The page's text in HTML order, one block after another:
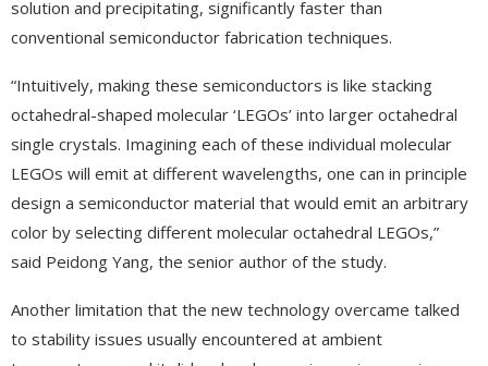
solution and precipitating, significantly faster than
conventional semiconductor fabrication techniques.
“Intuitively, making these semiconductors is like stacking
octahedral-shaped molecular ‘LEGOs’ into larger octahedral
single crystals. Imagining each of these individual molecular
LEGOs will emit at different wavelengths, one can in principle
design a semiconductor material that would emit an arbitrary
color by selecting different molecular octahedral LEGOs,”
said Peidong Yang, the senior author of the study.
Another limitation that the new technology overcame talked
to stability issues usually encountered at ambient